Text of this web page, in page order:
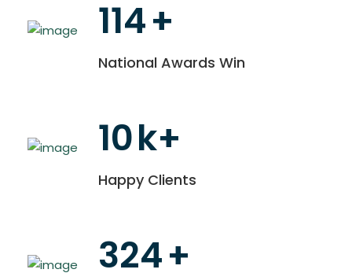
114+
National Awards Win
10k+
Happy Clients
324+